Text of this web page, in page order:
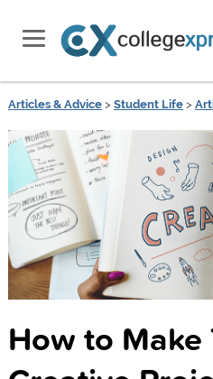
Articles & Advice> Student Life>
How to